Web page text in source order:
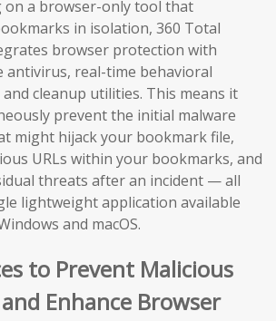
on a browser-only tool that
in isolation, 360 Total
browser protection with
antivirus, real-time behavioral
cleanup utilities. This means it
prevent the initial malware
might hijack your bookmark file,
URLs within your bookmarks, and
threats after an incident — all
lightweight application available
and macOS.
to Prevent Malicious
Enhance Browser